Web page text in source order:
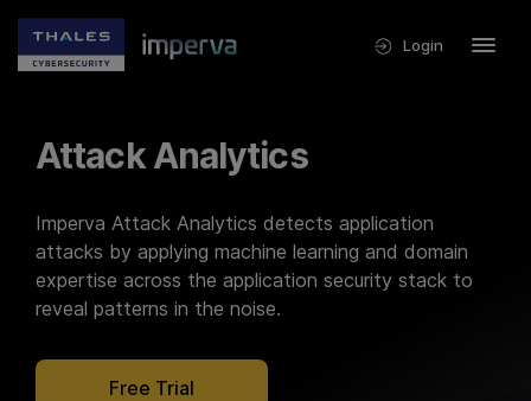
Login
Attack Analytics
Imperva Attack Analytics detects application
attacks by applying machine learning and domain
expertise across the application security stack to
reveal patterns in the noise.
Free Trial